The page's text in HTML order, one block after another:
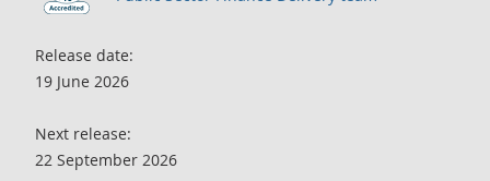
Release date:
19 June 2026
Next release:
22 September 2026